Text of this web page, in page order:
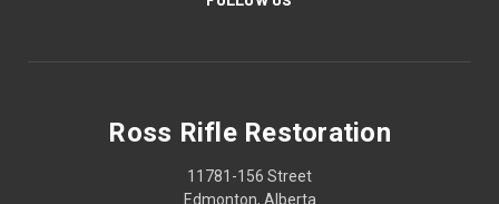
Ross Rifle Restoration
11781-156 Street
Edmonton, Alberta